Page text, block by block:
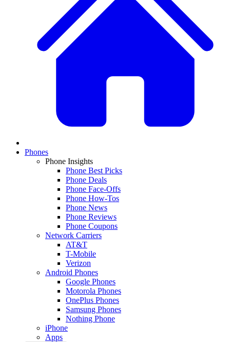
Phones
Phone Insights
Phone Best Picks
Phone Deals
Phone Face-Offs
Phone How-Tos
Phone News
Phone Reviews
Phone Coupons
Network Carriers
AT&T
T-Mobile
Verizon
Android Phones
Google Phones
Motorola Phones
OnePlus Phones
Samsung Phones
Nothing Phone
iPhone
Apps